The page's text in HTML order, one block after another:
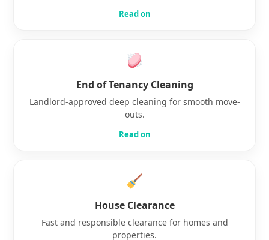
Read on
End of Tenancy Cleaning
Landlord-approved deep cleaning for smooth move-
outs.
Read on
House Clearance
Fast and responsible clearance for homes and
properties.